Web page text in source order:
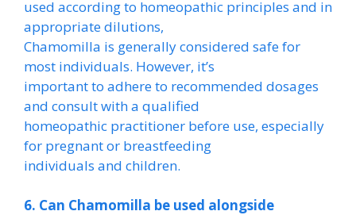
used according to homeopathic principles and in
appropriate dilutions,
Chamomilla is generally considered safe for
most individuals. However, it’s
important to adhere to recommended dosages
and consult with a qualified
homeopathic practitioner before use, especially
for pregnant or breastfeeding
individuals and children.
6. Can Chamomilla be used alongside